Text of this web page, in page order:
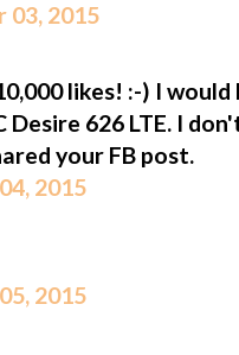
03, 2015
likes! :-) I
Desire 626 LTE. I
your FB post.
2015
2015